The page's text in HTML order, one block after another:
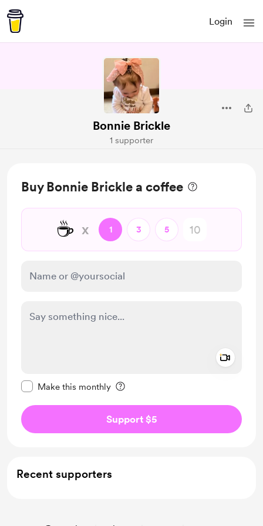
Login
Bonnie Brickle
1 supporter
Buy Bonnie Brickle a coffee
☕ x 1 3 5
Make this monthly
Support $5
Recent supporters